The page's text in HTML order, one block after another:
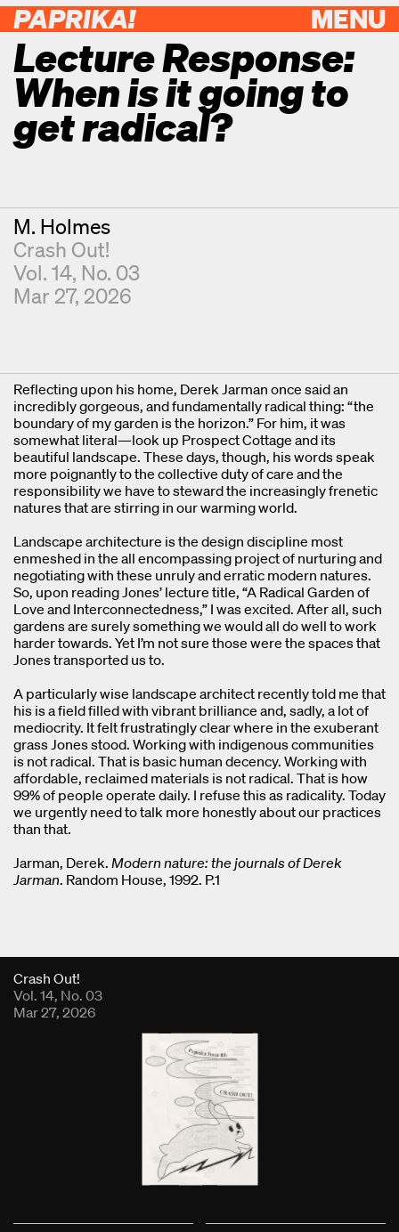
MENU
PAPRIKA!
Lecture Response:
When is it going to
get radical?
Contributor
M. Holmes
Crash Out!
Vol. 14, No. 03
Mar 27, 2026
Reflecting upon his home, Derek Jarman once said an
incredibly gorgeous, and fundamentally radical thing: “the
boundary of my garden is the horizon.” For him, it was
somewhat literal—look up Prospect Cottage and its
beautiful landscape. These days, though, his words speak
more poignantly to the collective duty of care and the
responsibility we have to steward the increasingly frenetic
natures that are stirring in our warming world.
Landscape architecture is the design discipline most
enmeshed in the all encompassing project of nurturing and
negotiating with these unruly and erratic modern natures.
So, upon reading Jones’ lecture title, “A Radical Garden of
Love and Interconnectedness,” I was excited. After all, such
gardens are surely something we would all do well to work
harder towards. Yet I’m not sure those were the spaces that
Jones transported us to.
A particularly wise landscape architect recently told me that
his is a field filled with vibrant brilliance and, sadly, a lot of
mediocrity. It felt frustratingly clear where in the exuberant
grass Jones stood. Working with indigenous communities
is not radical. That is basic human decency. Working with
affordable, reclaimed materials is not radical. That is how
99% of people operate daily. I refuse this as radicality. Today
we urgently need to talk more honestly about our practices
than that.
Jarman, Derek. Modern nature: the journals of Derek
Jarman. Random House, 1992. P.1
Fold Viewer
Crash Out!
Vol. 14, No. 03
Mar 27, 2026